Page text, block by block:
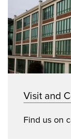
Visit and
Find us on